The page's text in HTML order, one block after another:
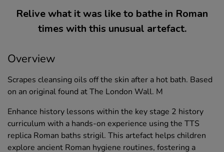
Relive what it was like to bathe in Roman
times with this unusual artefact.
Overview
Scrapes cleansing oils off the skin after a hot bath. Based
on an original found at The London Wall. M
Enhance history lessons within the key stage 2 history
curriculum with a hands-on experience using the TTS
replica Roman baths strigil. This artefact helps children
explore ancient Roman hygiene routines, fostering a